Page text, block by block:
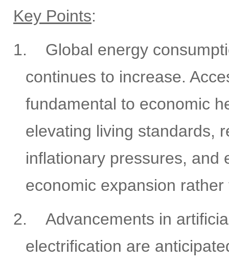
Key Points:
1.
Global energy
continues to increase.
fundamental to economic
elevating living standards,
inflationary pressures, and
economic expansion
2.
Advancements in
electrification are